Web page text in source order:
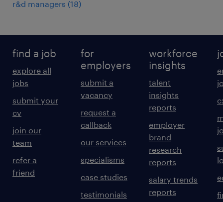
r&d managers (18)
find a job
explore all
jobs
submit your
cv
join our
team
refer a
friend
for
employers
submit a
vacancy
request a
callback
our services
specialisms
case studies
testimonials
workforce
insights
talent
insights
reports
employer
brand
research
reports
salary trends
reports